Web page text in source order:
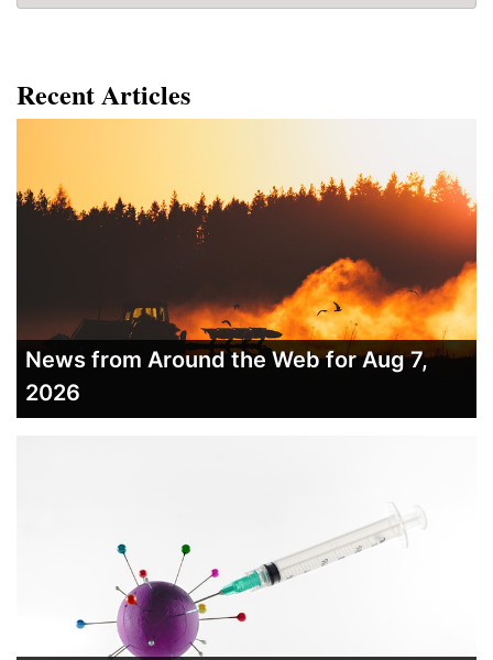
Recent Articles
News from Around the Web for Aug 7,
2026